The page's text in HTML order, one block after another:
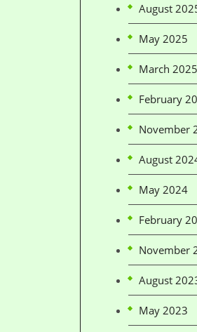
August
May 2025
March 2025
February
November
August
May 2024
February
November
August
May 2023